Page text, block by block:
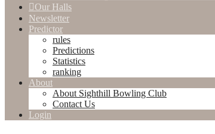
Our Halls
Newsletter
Predictor
rules
Predictions
Statistics
ranking
About
About Sighthill Bowling Club
Contact Us
Login